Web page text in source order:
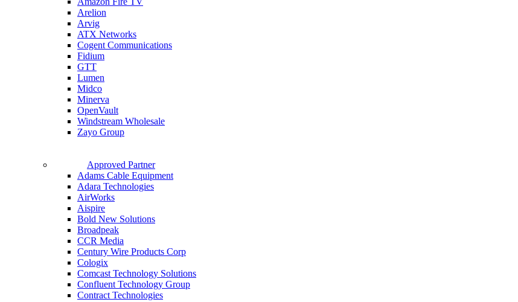
Arelion
Arvig
ATX Networks
Cogent Communications
Fidium
GTT
Lumen
Midco
Minerva
OpenVault
Windstream Wholesale
Zayo Group
Approved Partner
Adams Cable Equipment
Adara Technologies
AirWorks
Aispire
Bold New Solutions
Broadpeak
CCR Media
Century Wire Products Corp
Cologix
Comcast Technology Solutions
Confluent Technology Group
Contract Technologies